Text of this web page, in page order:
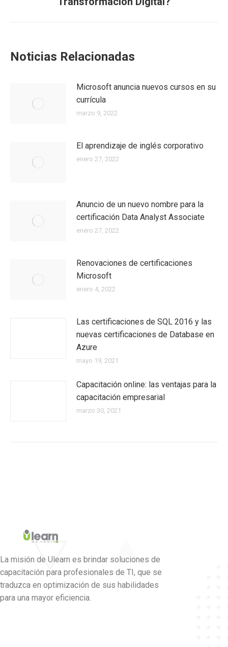
Noticias Relacionadas
Microsoft anuncia nuevos cursos en su
currícula
marzo 9, 2022
El aprendizaje de inglés corporativo
enero 27, 2022
Anuncio de un nuevo nombre para la
certificación Data Analyst Associate
enero 27, 2022
Renovaciones de certificaciones
Microsoft
enero 4, 2022
Las certificaciones de SQL 2016 y las
nuevas certificaciones de Database en
Azure
mayo 19, 2021
Capacitación online: las ventajas para la
capacitación empresarial
marzo 30, 2021
La misión de Ulearn es brindar soluciones de
capacitación para profesionales de TI, que se
traduzca en optimización de sus habilidades
para una mayor eficiencia.